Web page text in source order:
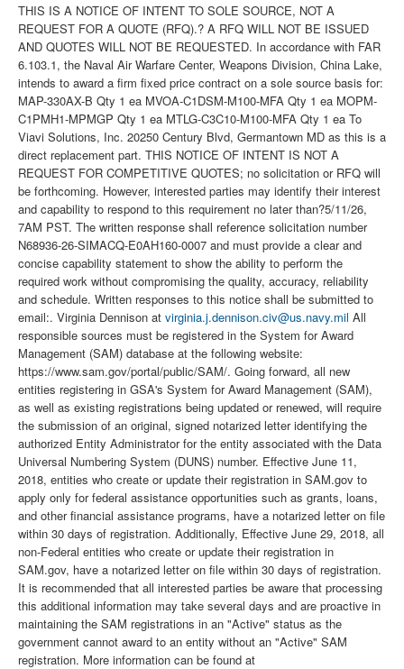
THIS IS A NOTICE OF INTENT TO SOLE SOURCE, NOT A
REQUEST FOR A QUOTE (RFQ).? A RFQ WILL NOT BE ISSUED
AND QUOTES WILL NOT BE REQUESTED. In accordance with FAR
6.103.1, the Naval Air Warfare Center, Weapons Division, China Lake,
intends to award a firm fixed price contract on a sole source basis for:
MAP-330AX-B Qty 1 ea MVOA-C1DSM-M100-MFA Qty 1 ea MOPM-
C1PMH1-MPMGP Qty 1 ea MTLG-C3C10-M100-MFA Qty 1 ea To
Viavi Solutions, Inc. 20250 Century Blvd, Germantown MD as this is a
direct replacement part. THIS NOTICE OF INTENT IS NOT A
REQUEST FOR COMPETITIVE QUOTES; no solicitation or RFQ will
be forthcoming. However, interested parties may identify their interest
and capability to respond to this requirement no later than?5/11/26,
7AM PST. The written response shall reference solicitation number
N68936-26-SIMACQ-E0AH160-0007 and must provide a clear and
concise capability statement to show the ability to perform the
required work without compromising the quality, accuracy, reliability
and schedule. Written responses to this notice shall be submitted to
email:. Virginia Dennison at virginia.j.dennison.civ@us.navy.mil All
responsible sources must be registered in the System for Award
Management (SAM) database at the following website:
https://www.sam.gov/portal/public/SAM/. Going forward, all new
entities registering in GSA's System for Award Management (SAM),
as well as existing registrations being updated or renewed, will require
the submission of an original, signed notarized letter identifying the
authorized Entity Administrator for the entity associated with the Data
Universal Numbering System (DUNS) number. Effective June 11,
2018, entities who create or update their registration in SAM.gov to
apply only for federal assistance opportunities such as grants, loans,
and other financial assistance programs, have a notarized letter on file
within 30 days of registration. Additionally, Effective June 29, 2018, all
non-Federal entities who create or update their registration in
SAM.gov, have a notarized letter on file within 30 days of registration.
It is recommended that all interested parties be aware that processing
this additional information may take several days and are proactive in
maintaining the SAM registrations in an "Active" status as the
government cannot award to an entity without an "Active" SAM
registration. More information can be found at